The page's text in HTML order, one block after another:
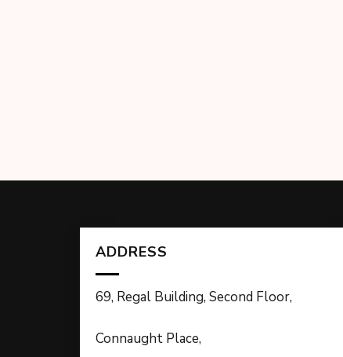
ADDRESS
69, Regal Building, Second Floor,
Connaught Place,